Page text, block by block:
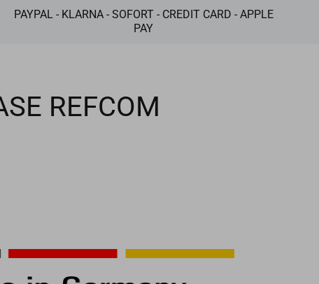
PAYPAL - KLARNA - SOFORT - CREDIT CARD - APPLE
PAY
REFCOM